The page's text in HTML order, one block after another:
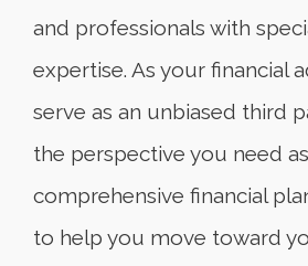
and professionals with
expertise. As your financial
serve as an unbiased third
the perspective you need
comprehensive financial
to help you move toward